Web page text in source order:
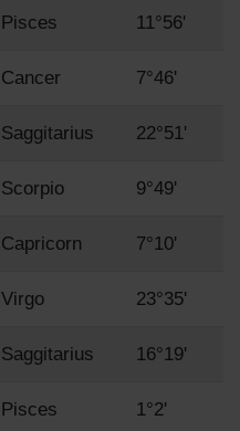
Pisces 11°56'
Cancer 7°46'
Saggitarius 22°51'
Scorpio 9°49'
Capricorn 7°10'
Virgo 23°35'
Saggitarius 16°19'
Pisces 1°2'